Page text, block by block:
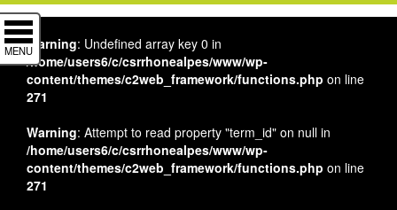
MENUWarning: Undefined array key 0 in
/home/users6/c/csrrhonealpes/www/wp-
content/themes/c2web_framework/functions.php on line
271
Warning: Attempt to read property "term_id" on null in
/home/users6/c/csrrhonealpes/www/wp-
content/themes/c2web_framework/functions.php on line
271